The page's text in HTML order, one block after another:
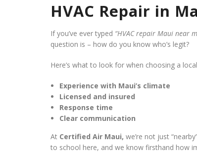
HVAC Repair in
If you’ve ever typed “HVAC repair Maui near
question is – how do you know who’s legit?
Here’s what to look for when choosing a
Experience with Maui’s climate
Licensed and insured
Response time
Clear communication
At Certified Air Maui, we’re not just
to school here, and we know firsthand how